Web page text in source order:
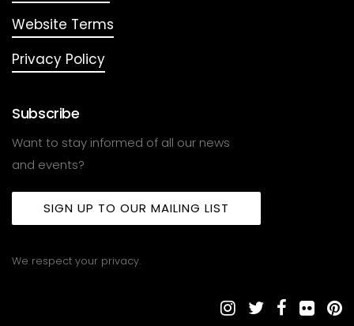
Website Terms
Privacy Policy
Subscribe
Want to stay informed of all our news
and events?
SIGN UP TO OUR MAILING LIST
We respect your privacy.